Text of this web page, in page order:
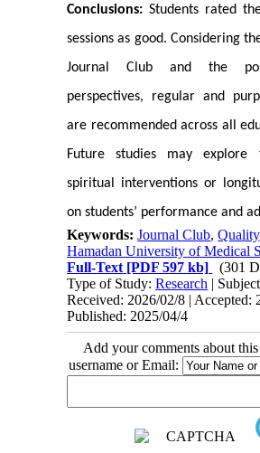
Conclusions: Students rated
sessions as good. Considering
Journal Club and the
perspectives, regular and
are recommended across all
Future studies may
spiritual interventions or
on students’ performance and
Keywords:Journal Club,Quality
Hamadan University of Medical
Full-Text [PDF 597 kb]
(301
Type of Study:Research |
Received: 2026/02/8 | Accepted:
Published: 2025/04/4
Add your comments about
username or Email: